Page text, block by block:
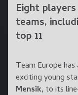
Eight
teams,
top 11
Team Europe
exciting young
Mensik, to its